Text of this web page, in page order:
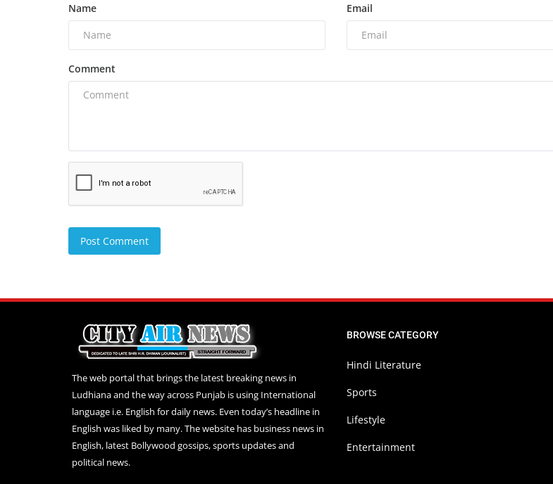
Name Email
Comment
Post Comment
The web portal that brings the latest breaking news in
Ludhiana and the way across Punjab is using International
language i.e. English for daily news. Even today’s headline in
English was liked by many. The website has business news in
English, latest Bollywood gossips, sports updates and
political news.
BROWSE CATEGORY
Hindi Literature
Sports
Lifestyle
Entertainment